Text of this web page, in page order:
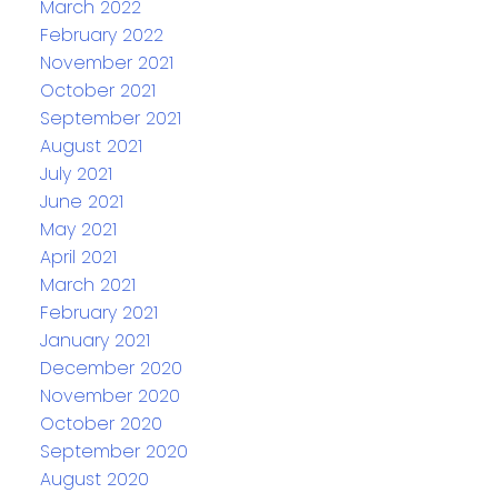
March 2022
February 2022
November 2021
October 2021
September 2021
August 2021
July 2021
June 2021
May 2021
April 2021
March 2021
February 2021
January 2021
December 2020
November 2020
October 2020
September 2020
August 2020